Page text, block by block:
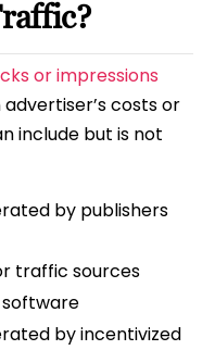
or impressions
costs or
include but is not
by publishers
traffic sources
by incentivized